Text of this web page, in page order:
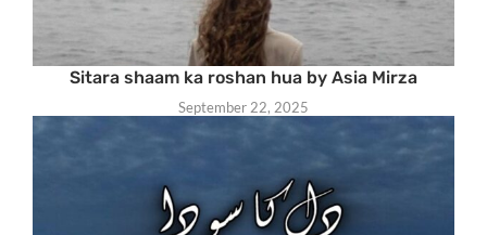
Sitara shaam ka roshan hua by Asia Mirza
September 22, 2025